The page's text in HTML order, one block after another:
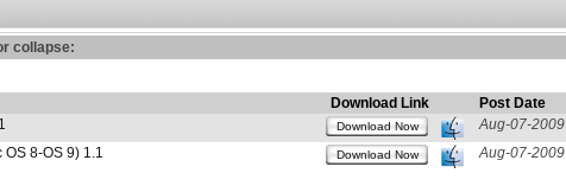
collapse:
Download Link
Post Date
Download Now
Aug-07-2009
8-OS 9) 1.1 Download Now Aug-07-2009